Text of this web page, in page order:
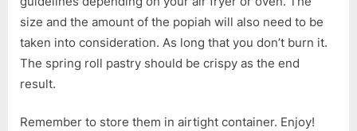
size and the amount of the popiah will also need to be
taken into consideration. As long that you don’t burn it.
The spring roll pastry should be crispy as the end
result.
Remember to store them in airtight container. Enjoy!